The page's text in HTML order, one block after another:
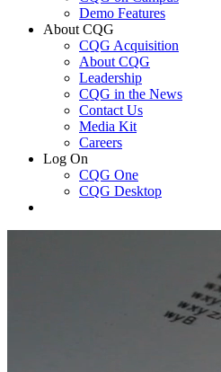
Demo Features
About CQG
CQG Acquisition
About CQG
Leadership
CQG in the News
Contact Us
Media Kit
Careers
Log On
CQG One
CQG Desktop